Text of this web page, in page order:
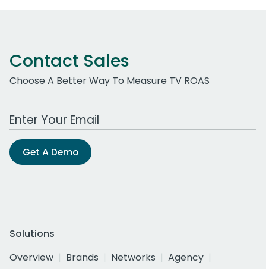
Contact Sales
Choose A Better Way To Measure TV ROAS
Work Email Address
Get A Demo
Solutions
Overview
Brands Networks
Agency